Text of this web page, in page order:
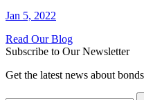
Jan 5, 2022
Read Our Blog
Subscribe to Our Newsletter
Get the latest news about